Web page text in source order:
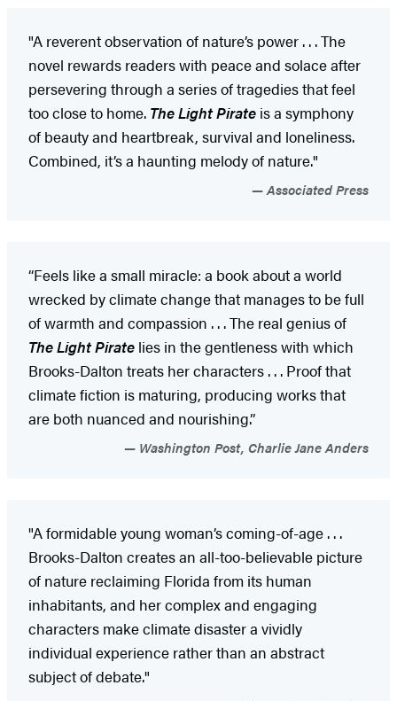
"A reverent observation of nature’s power . . . The
novel rewards readers with peace and solace after
persevering through a series of tragedies that feel
too close to home. The Light Pirate is a symphony
of beauty and heartbreak, survival and loneliness.
Combined, it’s a haunting melody of nature."
Associated Press
“Feels like a small miracle: a book about a world
wrecked by climate change that manages to be full
of warmth and compassion . . . The real genius of
The Light Pirate lies in the gentleness with which
Brooks-Dalton treats her characters . . . Proof that
climate fiction is maturing, producing works that
are both nuanced and nourishing.”
Washington Post, Charlie Jane Anders
"A formidable young woman’s coming-of-age . . .
Brooks-Dalton creates an all-too-believable picture
of nature reclaiming Florida from its human
inhabitants, and her complex and engaging
characters make climate disaster a vividly
individual experience rather than an abstract
subject of debate."